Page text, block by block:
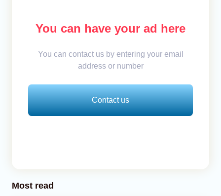
You can have your ad here
You can contact us by entering your email
address or number
Contact us
Most read